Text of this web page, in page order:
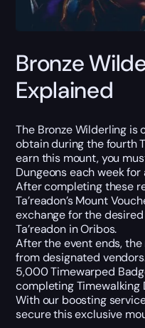
Bronze
Explained
The Bronze Wilderling is
obtain during the fourth
earn this mount, you
Dungeons each week
After completing these
Ta’readon’s Mount
exchange for the
Ta’readon in Oribos.
After the event ends,
from designated
5,000 Timewarped
completing Timewalking
With our boosting
secure this exclusive